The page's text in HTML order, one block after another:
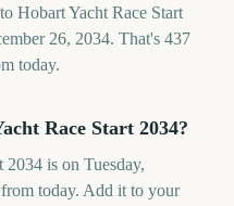
Hobart Yacht Race Start
26, 2034. That's 437
today.
Race Start 2034?
2034 is on Tuesday,
today. Add it to your